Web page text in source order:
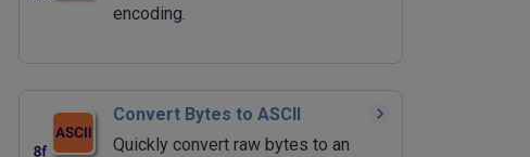
encoding.
Convert Bytes to ASCII
Quickly convert raw bytes to an